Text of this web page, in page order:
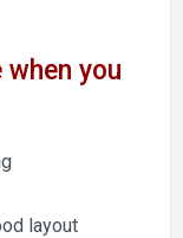
when you
layout